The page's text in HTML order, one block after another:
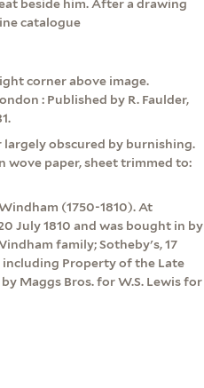
beside him. After a drawing
catalogue
corner above image.
: Published by R. Faulder,
obscured by burnishing.
wove paper, sheet trimmed to:
(1750-1810). At
July 1810 and was bought in by
family; Sotheby's, 17
including Property of the Late
by Maggs Bros. for W.S. Lewis for